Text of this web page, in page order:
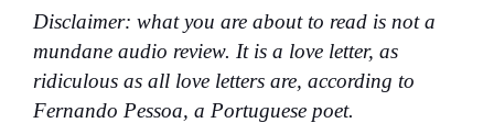
Disclaimer: what you are about to read is not a
mundane audio review. It is a love letter, as
ridiculous as all love letters are, according to
Fernando Pessoa, a Portuguese poet.